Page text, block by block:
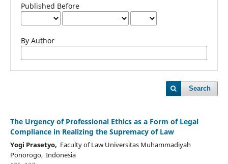
Published Before
By Author
Search
The Urgency of Professional Ethics as a Form of Legal
Compliance in Realizing the Supremacy of Law
Yogi Prasetyo, Faculty of Law Universitas Muhammadiyah
Ponorogo, Indonesia